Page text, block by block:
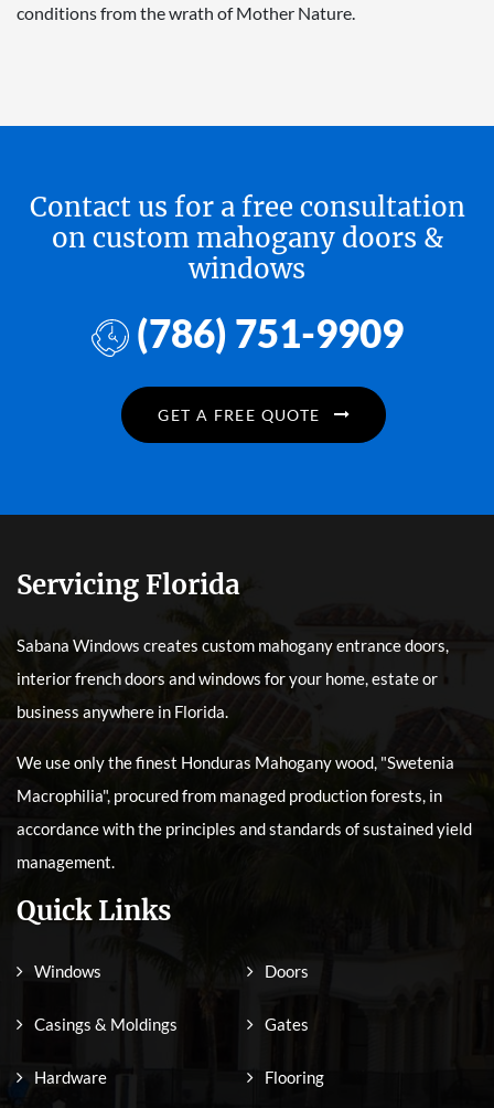
conditions from the wrath of Mother Nature.
Contact us for a free consultation
on custom mahogany doors &
windows
(786) 751-9909
GET A FREE QUOTE
Servicing Florida
Sabana Windows creates custom mahogany entrance doors,
interior french doors and windows for your home, estate or
business anywhere in Florida.
We use only the finest Honduras Mahogany wood, "Swetenia
Macrophilia", procured from managed production forests, in
accordance with the principles and standards of sustained yield
management.
Quick Links
Windows Doors
Casings & Moldings Gates
Hardware Flooring